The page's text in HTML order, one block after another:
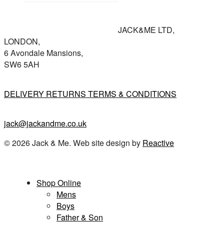
JACK&ME LTD,
LONDON,
6 Avondale Mansions,
SW6 5AH
DELIVERY RETURNS TERMS & CONDITIONS
jack@jackandme.co.uk
© 2026 Jack & Me. Web site design by Reactive
CloseShop Online
Mens
Boys
Father & Son